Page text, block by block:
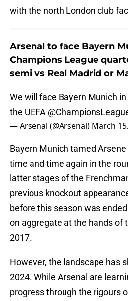
with the north London club
Arsenal to face Bayern
Champions League
semi vs Real Madrid or
We will face Bayern Munich
the UEFA
— Arsenal (@Arsenal) March
Bayern Munich tamed Arsene
time and time again in the
latter stages of the
previous knockout
before this season was
on aggregate at the hands of
2017.
However, the landscape has
2024. While Arsenal are
progress through the rigours